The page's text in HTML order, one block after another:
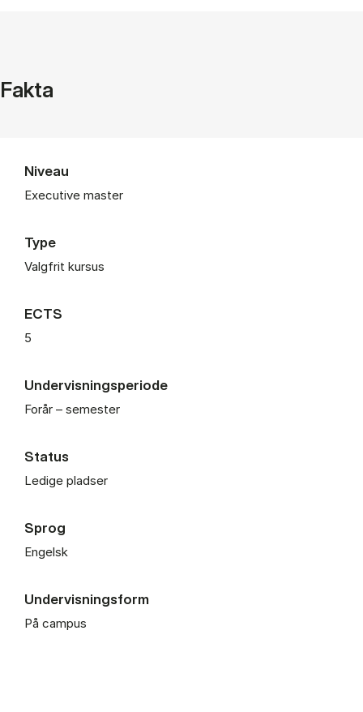
Fakta
Niveau
Executive master
Type
Valgfrit kursus
ECTS
5
Undervisningsperiode
Forår – semester
Status
Ledige pladser
Sprog
Engelsk
Undervisningsform
På campus